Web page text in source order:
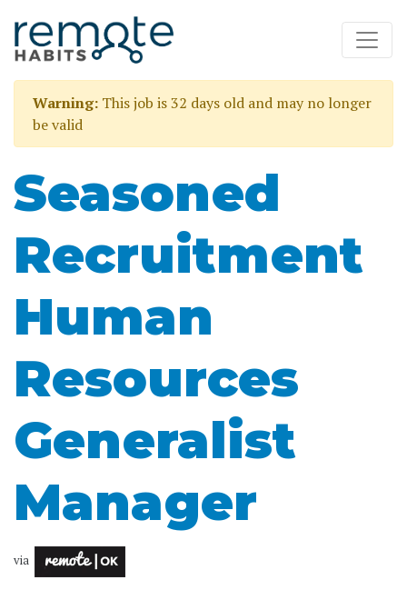
Warning: This job is 32 days old and may no longer
be valid
Seasoned
Recruitment
Human
Resources
Generalist
Manager
via